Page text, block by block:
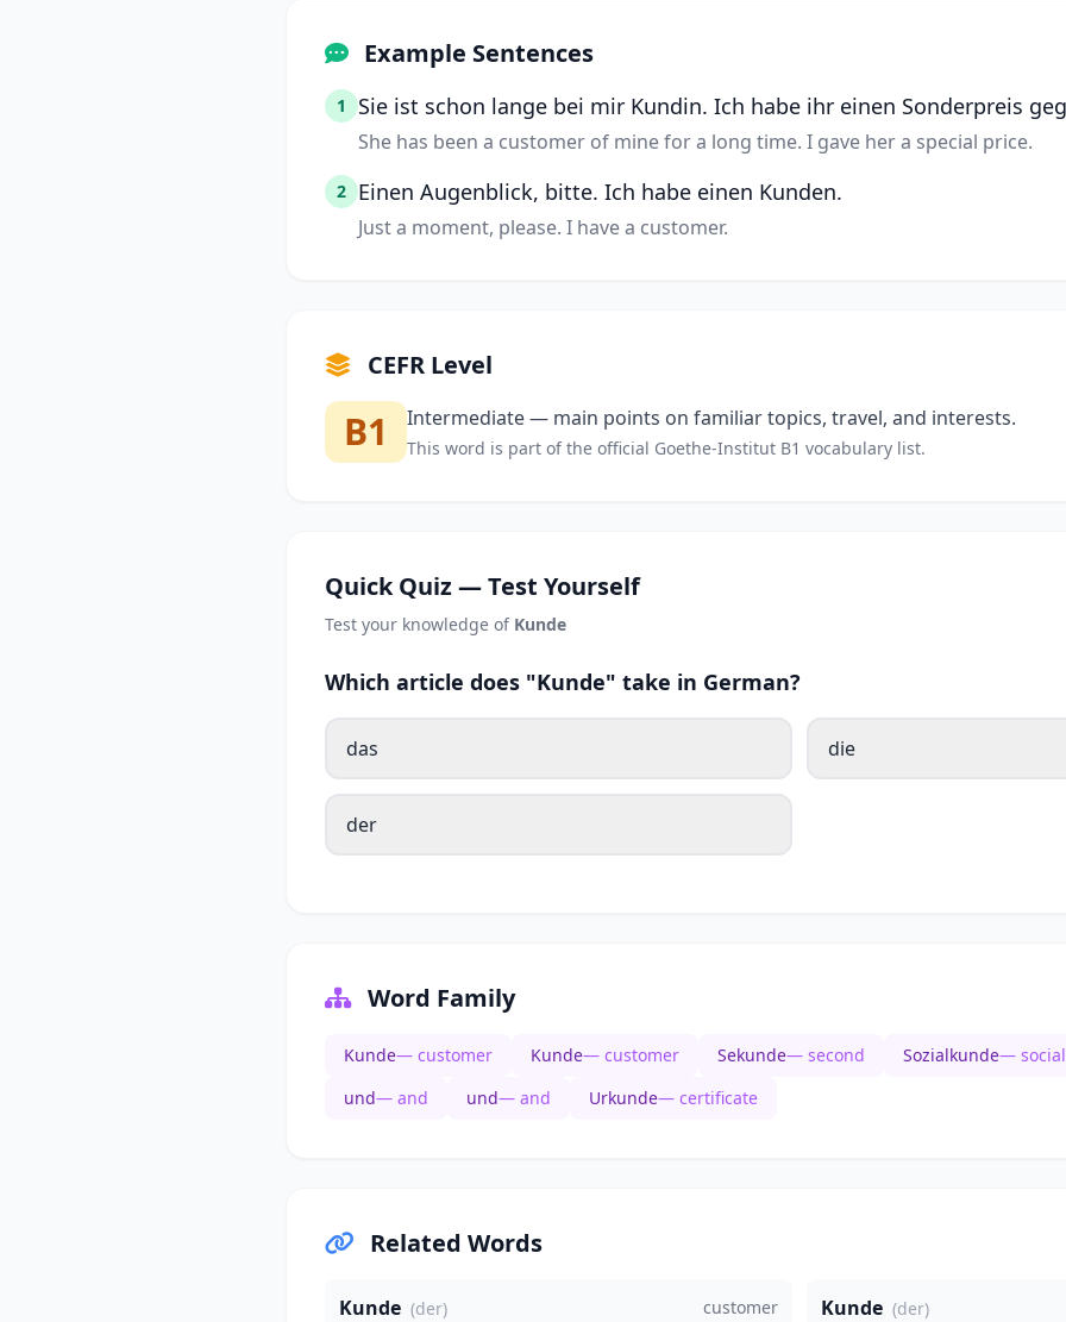
Example Sentences
1 Sie ist schon lange bei mir Kundin. Ich habe ihr einen Sonderpreis
She has been a customer of mine for a long time. I gave her a special price.
2 Einen Augenblick, bitte. Ich habe einen Kunden.
Just a moment, please. I have a customer.
CEFR Level
B1 Intermediate — main points on familiar topics, travel, and interests.
This word is part of the official Goethe-Institut B1 vocabulary list.
Quick Quiz — Test Yourself
Test your knowledge of Kunde
Which article does "Kunde" take in German?
das die
der
Word Family
Kunde— customer Kunde— customer Sekunde— second Sozialkunde—
und— and und— and Urkunde— certificate
Related Words
Kunde (der) customer Kunde (der)